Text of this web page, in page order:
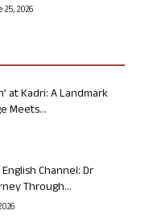
2026
at Kadri: A Landmark
Meets...
Channel: Dr
Through...